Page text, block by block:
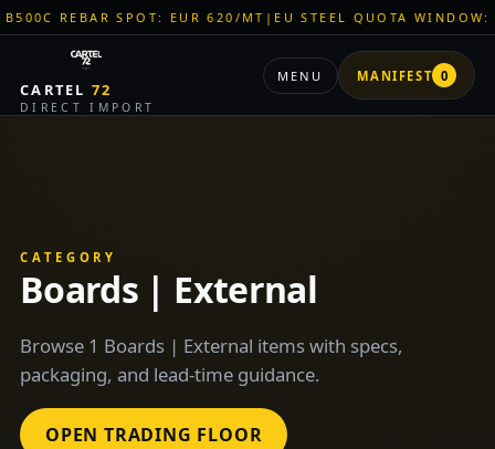
REBAR SPOT: EUR 620/MT|EU STEEL QUOTA WINDOW: OPEN|
CARTEL72
DIRECT IMPORT
MENU MANIFEST 0
CATEGORY
Boards | External
Browse 1 Boards | External items with specs,
packaging, and lead-time guidance.
OPEN TRADING FLOOR